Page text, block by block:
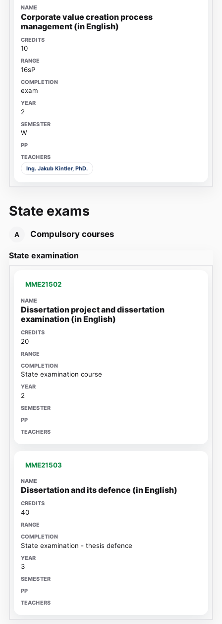
Corporate value creation process
management (in English)
10
16sP
exam
2
W
Ing. Jakub Kintler, PhD.
State exams
A Compulsory courses
State examination
MME21502
Dissertation project and dissertation
examination (in English)
20
State examination course
2
MME21503
Dissertation and its defence (in English)
40
State examination - thesis defence
3